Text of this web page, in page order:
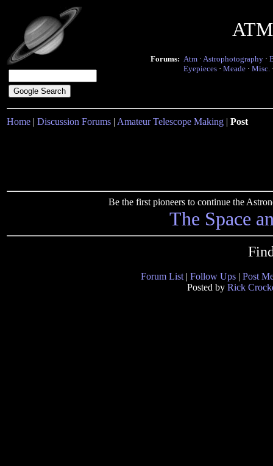
Forums: Atm · Astrophotography ·
Eyepieces · Meade · Misc.
Home | Discussion Forums | Amateur Telescope Making | Post
Be the first pioneers to continue the
The Space
Forum List | Follow Ups | Post
Posted by Rick